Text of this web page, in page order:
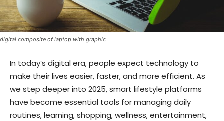
digital composite of laptop with graphic
In today’s digital era, people expect technology to
make their lives easier, faster, and more efficient. As
we step deeper into 2025, smart lifestyle platforms
have become essential tools for managing daily
routines, learning, shopping, wellness, entertainment,